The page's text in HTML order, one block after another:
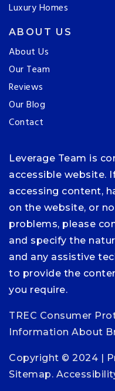
Luxury Homes
ABOUT US
About Us
Our Team
Reviews
Our Blog
Contact
Leverage Team is
accessible website.
accessing content,
on the website, or
problems, please
and specify the
and any assistive
to provide the
you require.
TREC Consumer
Information About
Copyright © 2024 |
Sitemap.